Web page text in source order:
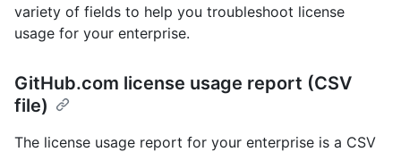
variety of fields to help you troubleshoot license
usage for your enterprise.
GitHub.com license usage report (CSV
file)
The license usage report for your enterprise is a CSV